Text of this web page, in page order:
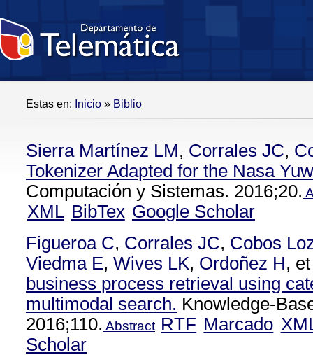
Estas en: Inicio » Biblio
Sierra Martínez LM, Corrales JC,
Tokenizer Adapted for the Nasa
Computación y Sistemas. 2016;20.
XML BibTex Google Scholar
Figueroa C, Corrales JC, Cobos
Viedma E, Wives LK, Ordoñez H,
business process retrieval using
multimodal search. Knowledge-
2016;110. Abstract RTF Marcado
Scholar